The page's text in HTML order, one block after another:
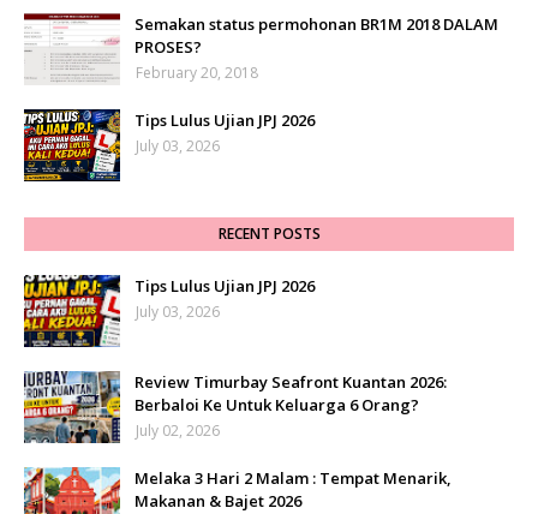
Semakan status permohonan BR1M 2018 DALAM
PROSES?
February 20, 2018
Tips Lulus Ujian JPJ 2026
July 03, 2026
RECENT POSTS
Tips Lulus Ujian JPJ 2026
July 03, 2026
Review Timurbay Seafront Kuantan 2026:
Berbaloi Ke Untuk Keluarga 6 Orang?
July 02, 2026
Melaka 3 Hari 2 Malam : Tempat Menarik,
Makanan & Bajet 2026